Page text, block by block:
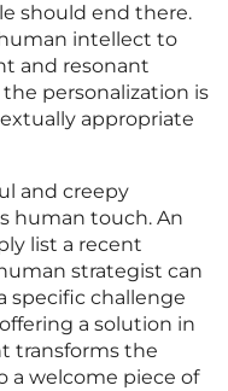
should end there.
intellect to
and resonant
the personalization is
appropriate
and creepy
human touch. An
list a recent
strategist can
specific challenge
a solution in
transforms the
a welcome piece of